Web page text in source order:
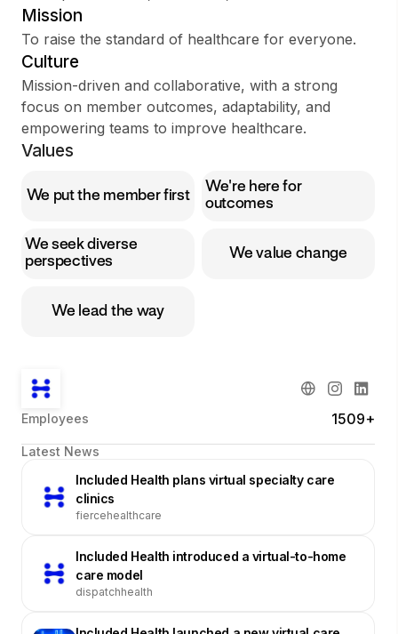
Mission
To raise the standard of healthcare for everyone.
Culture
Mission-driven and collaborative, with a strong
focus on member outcomes, adaptability, and
empowering teams to improve healthcare.
Values
We put the member first
We're here for
outcomes
We seek diverse
perspectives
We value change
We lead the way
Employees 1509+
Latest News
Included Health plans virtual specialty care
clinics
fiercehealthcare
Included Health introduced a virtual-to-home
care model
dispatchhealth